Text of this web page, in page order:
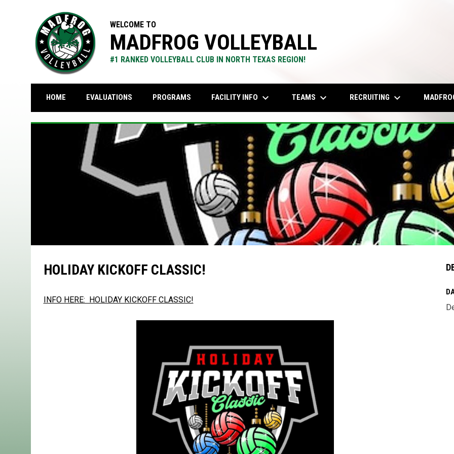
WELCOME TO
MADFROG VOLLEYBALL
#1 RANKED VOLLEYBALL CLUB IN NORTH TEXAS REGION!
HOME EVALUATIONS PROGRAMS FACILITY INFO keyboard_arrow_down TEAMS keyboard_arrow_down RECRUITING keyboard_arrow_down
HOLIDAY KICKOFF CLASSIC!
INFO HERE: HOLIDAY KICKOFF CLASSIC!